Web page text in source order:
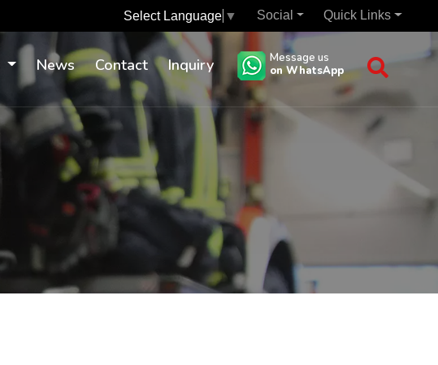
Select Language ▼ Social Quick Links
News Contact Inquiry
Message us
on WhatsApp